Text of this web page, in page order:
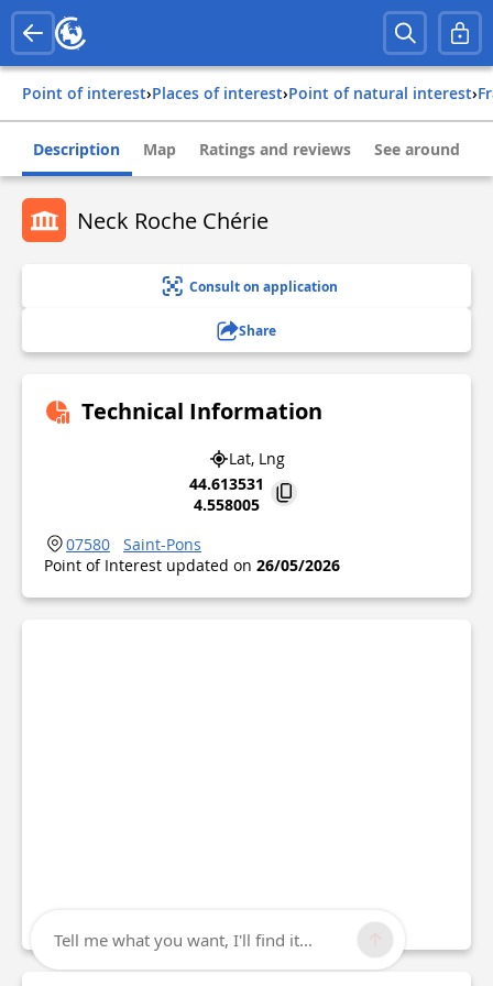
Point of interest› Places of interest› Point of natural interest›
Description Map Ratings and reviews See around
Neck Roche Chérie
Consult on application
Share
Technical Information
Lat, Lng
44.613531
4.558005
07580
Saint-Pons
Point of Interest updated on 26/05/2026
Tell me what you want, I'll find it...